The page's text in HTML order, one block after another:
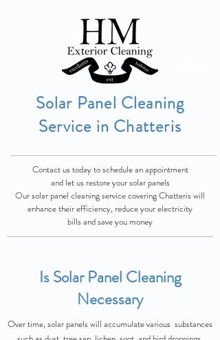
Solar Panel Cleaning
Service in Chatteris
Contact us today to schedule an appointment
and let us restore your solar panels
Our solar panel cleaning service covering Chatteris will
enhance theirefficiency, reduceyour electricity
bills and save you money
Is Solar Panel Cleaning
Necessary
Over time, solar panels will accumulate various substances